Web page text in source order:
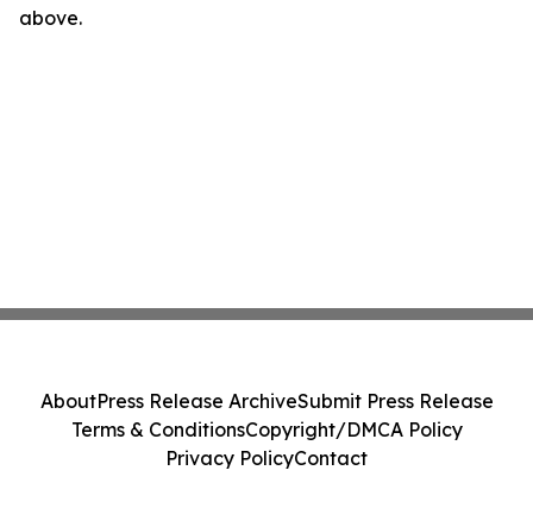
above.
AboutPress Release ArchiveSubmit Press Release
Terms & ConditionsCopyright/DMCA Policy
Privacy PolicyContact